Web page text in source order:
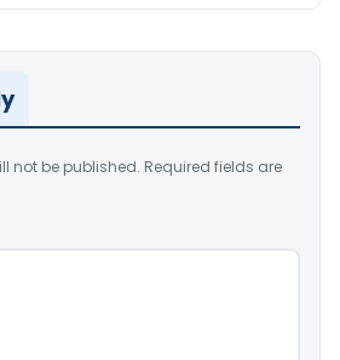
not be published. Required fields are